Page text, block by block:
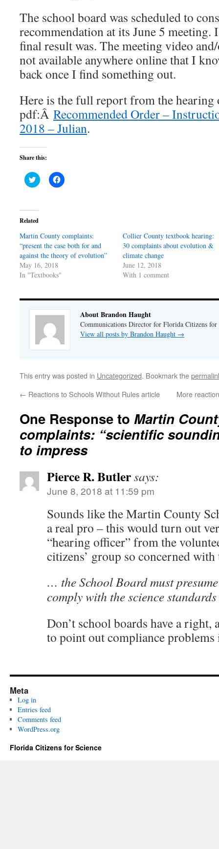
The school board was scheduled to
recommendation at its June 5 meeting.
final result was. The meeting video
not available anywhere online that I
back once I find something out.
Here is the full report from the hearing
pdf:Â Recommended Order –
2018 – Julian.
Share this:
Click
to
(Opens
in
new
Click
to
Related
Martin County complaints:
“present the case both for and
against the theory of evolution”
May 16, 2018
In "Textbooks"
Collier County textbook hearing:
30 complaints about evolution &
climate change
June 12, 2018
With 1 comment
About Brandon Haught
Communications Director for Florida Citizens for
View all posts by Brandon Haught →
This entry was posted in Uncategorized. Bookmark the
← Reactions to Schools Without Rules article More
One Response to Martin
complaints: “scientific
to impress
Pierce R. Butlersays:
June 8, 2018 at 11:59 pm
Sounds like the Martin County
a real pro – this would turn out
“hearing officer” from the
citizens’ group so concerned with
… the School Board must
comply with the science
Don’t school boards have a
to point out compliance
Meta
Log in
Entries feed
Comments feed
WordPress.org
Florida Citizens for Science